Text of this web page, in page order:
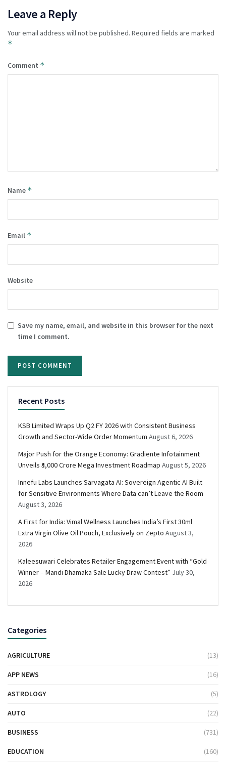
Leave a Reply
Your email address will not be published. Required fields are marked
*
Comment *
Name *
Email *
Website
Save my name, email, and website in this browser for the next
time I comment.
Recent Posts
KSB Limited Wraps Up Q2 FY 2026 with Consistent Business
Growth and Sector-Wide Order Momentum August 6, 2026
Major Push for the Orange Economy: Gradiente Infotainment
Unveils ₹5,000 Crore Mega Investment Roadmap August 5, 2026
Innefu Labs Launches Sarvagata AI: Sovereign Agentic AI Built
for Sensitive Environments Where Data can’t Leave the Room
August 3, 2026
A First for India: Vimal Wellness Launches India’s First 30ml
Extra Virgin Olive Oil Pouch, Exclusively on Zepto August 3,
2026
Kaleesuwari Celebrates Retailer Engagement Event with “Gold
Winner – Mandi Dhamaka Sale Lucky Draw Contest” July 30,
2026
Categories
AGRICULTURE (13)
APP NEWS (16)
ASTROLOGY (5)
AUTO (22)
BUSINESS (731)
EDUCATION (160)